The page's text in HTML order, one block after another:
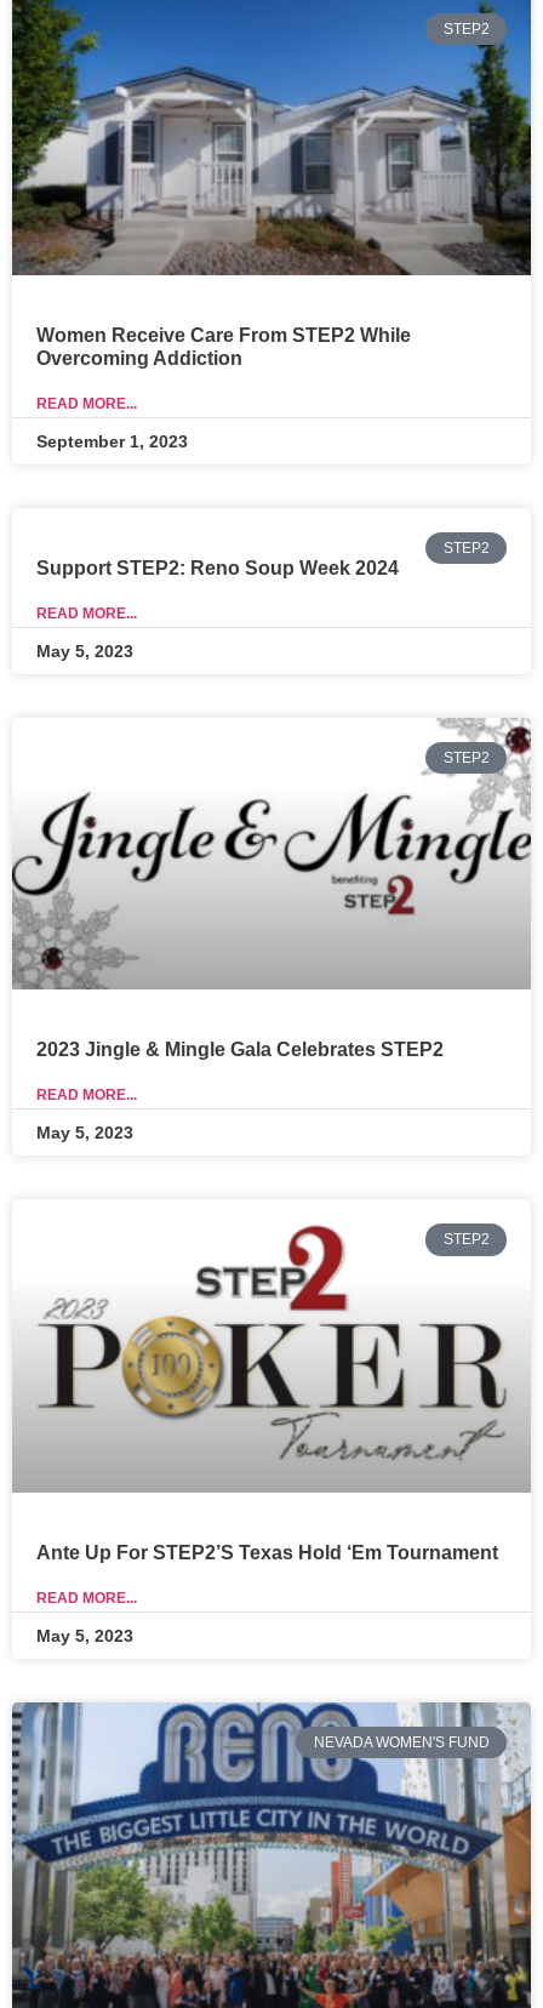
STEP2
Women Receive Care From STEP2 While
Overcoming Addiction
READ MORE...
September 1, 2023
STEP2
Support STEP2: Reno Soup Week 2024
READ MORE...
May 5, 2023
STEP2
2023 Jingle & Mingle Gala Celebrates STEP2
READ MORE...
May 5, 2023
STEP2
Ante Up For STEP2’s Texas Hold ‘Em Tournament
READ MORE...
May 5, 2023
NEVADA WOMEN'S FUND